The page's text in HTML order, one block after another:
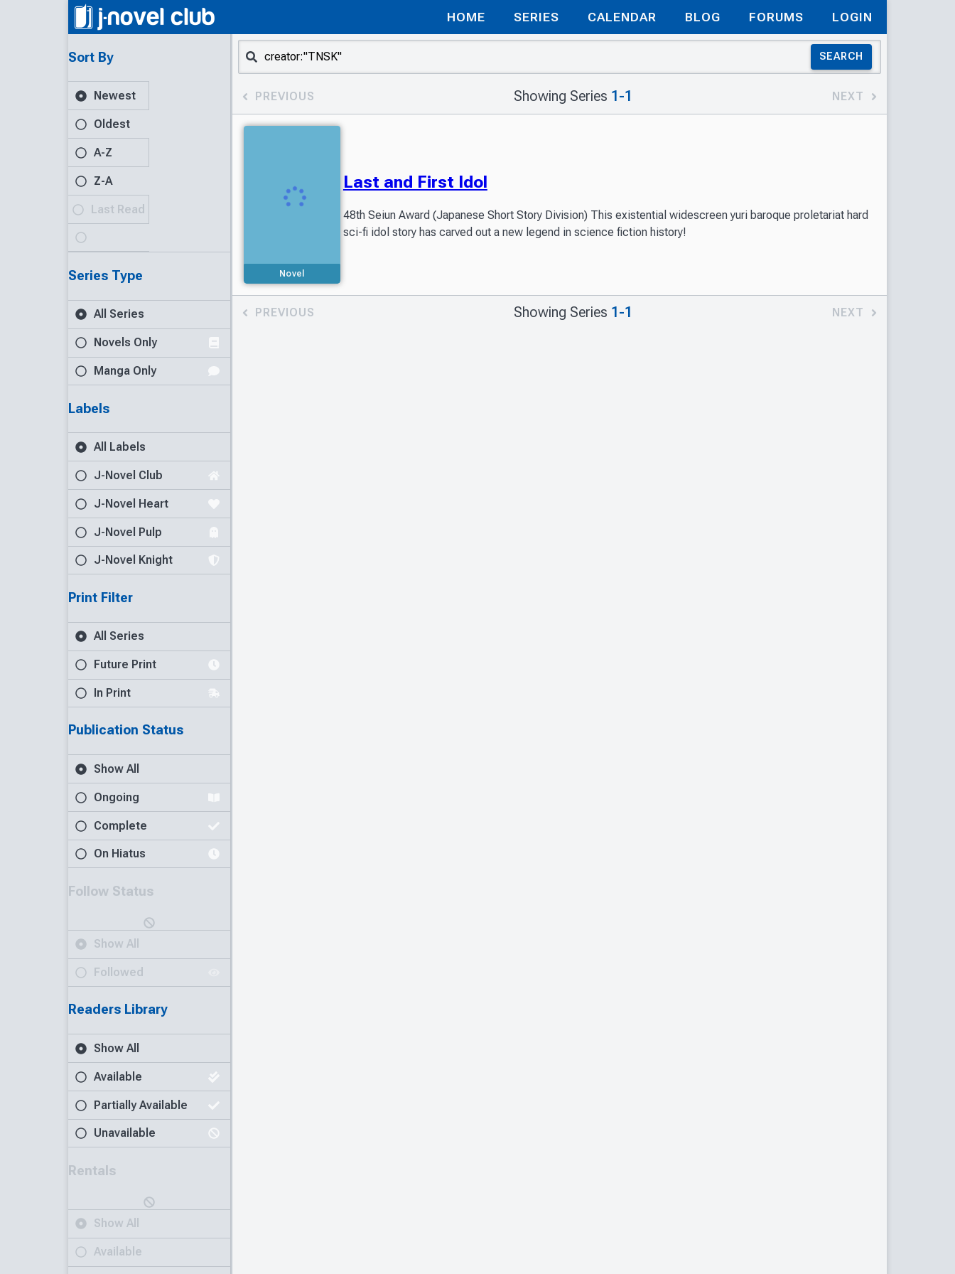
HOME SERIES CALENDAR BLOG FORUMS LOGIN
Sort By
Newest
Oldest
A-Z
Z-A
Last Read
Series Type
All Series
Novels Only
Manga Only
Labels
All Labels
J-Novel Club
J-Novel Heart
J-Novel Pulp
J-Novel Knight
Print Filter
All Series
Future Print
In Print
Publication Status
Show All
Ongoing
Complete
On Hiatus
Follow Status
Show All
Followed
Readers Library
Show All
Available
Partially Available
Unavailable
Rentals
Show All
Available
SEARCH
PREVIOUS Showing Series 1-1 NEXT
Novel
Last and First Idol
48th Seiun Award (Japanese Short Story Division) This existential widescreen yuri baroque proletariat hard
sci-fi idol story has carved out a new legend in science fiction history!
PREVIOUS Showing Series 1-1 NEXT